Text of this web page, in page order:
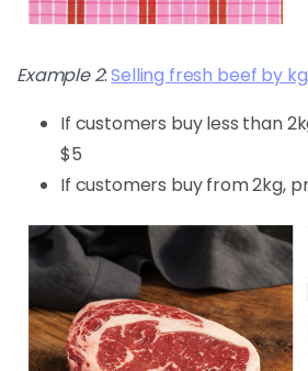
Example 2:Selling fresh beef by kg.
If customers buy less than
$5
If customers buy from 2kg,